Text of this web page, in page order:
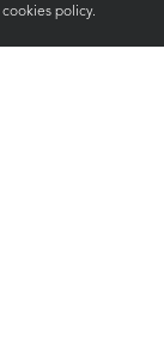
cookies policy.